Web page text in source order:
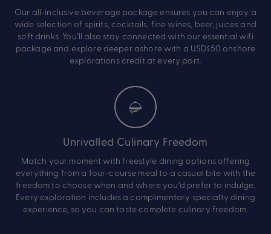
Our all-inclusive beverage package ensures you can enjoy a
wide selection of spirits, cocktails, fine wines, beer, juices and
soft drinks. You’ll also stay connected with our essential wifi
package and explore deeper ashore with a USD$50 onshore
explorations credit at every port.
Unrivalled Culinary Freedom
Match your moment with freestyle dining options offering
everything from a four-course meal to a casual bite with the
freedom to choose when and where you’d prefer to indulge.
Every exploration includes a complimentary specialty dining
experience, so you can taste complete culinary freedom.